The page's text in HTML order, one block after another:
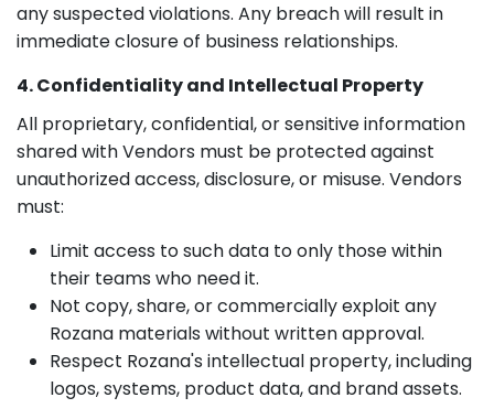
any suspected violations. Any breach will result in
immediate closure of business relationships.
4. Confidentiality and Intellectual Property
All proprietary, confidential, or sensitive information
shared with Vendors must be protected against
unauthorized access, disclosure, or misuse. Vendors
must:
Limit access to such data to only those within
their teams who need it.
Not copy, share, or commercially exploit any
Rozana materials without written approval.
Respect Rozana's intellectual property, including
logos, systems, product data, and brand assets.